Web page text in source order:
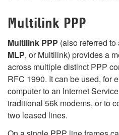
Multilink PPP
Multilink PPP (also referred to
MLP, or Multilink) provides a
across multiple distinct PPP
RFC 1990. It can be used, for
computer to an Internet
traditional 56k modems, or to
two leased lines.